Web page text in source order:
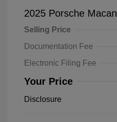
2025 Porsche Macan
Selling Price
Documentation Fee
Electronic Filing Fee
Your Price
Disclosure